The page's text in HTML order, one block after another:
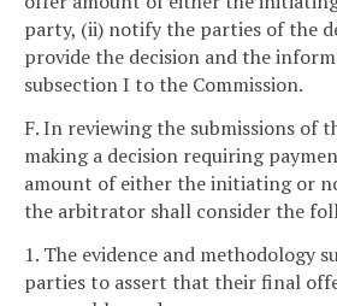
party, (ii) notify the parties of the
provide the decision and the
subsection I to the Commission.
F. In reviewing the submissions of
making a decision requiring
amount of either the initiating or
the arbitrator shall consider the
1. The evidence and methodology
parties to assert that their final